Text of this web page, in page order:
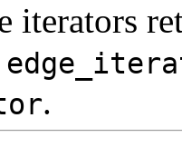
iterators
.